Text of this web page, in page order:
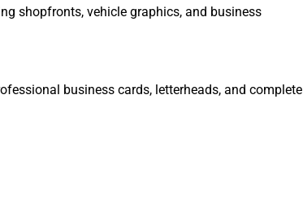
shopfronts, vehicle graphics, and business
business cards, letterheads, and complete